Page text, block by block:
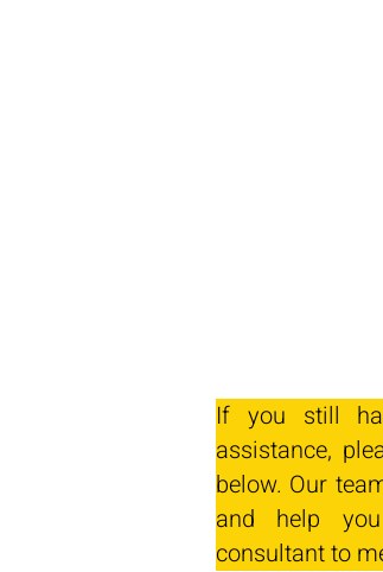
If you still
assistance,
below. Our
and help
consultant to